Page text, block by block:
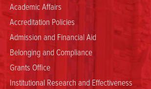
Academic Affairs
Accreditation Policies
Admission and Financial Aid
Belonging and Compliance
Grants Office
Institutional Research and Effectiveness